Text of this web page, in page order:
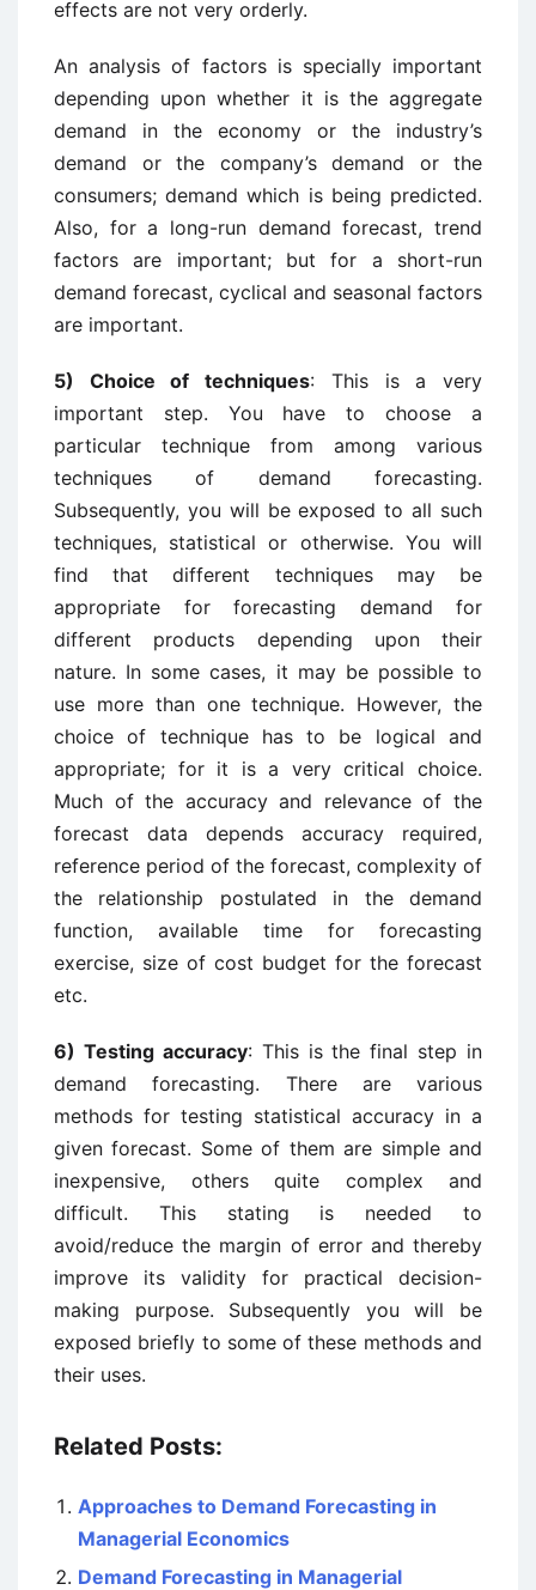
effects are not very orderly.
An analysis of factors is specially important
depending upon whether it is the aggregate
demand in the economy or the industry’s
demand or the company’s demand or the
consumers; demand which is being predicted.
Also, for a long-run demand forecast, trend
factors are important; but for a short-run
demand forecast, cyclical and seasonal factors
are important.
5) Choice of techniques: This is a very
important step. You have to choose a
particular technique from among various
techniques of demand forecasting.
Subsequently, you will be exposed to all such
techniques, statistical or otherwise. You will
find that different techniques may be
appropriate for forecasting demand for
different products depending upon their
nature. In some cases, it may be possible to
use more than one technique. However, the
choice of technique has to be logical and
appropriate; for it is a very critical choice.
Much of the accuracy and relevance of the
forecast data depends accuracy required,
reference period of the forecast, complexity of
the relationship postulated in the demand
function, available time for forecasting
exercise, size of cost budget for the forecast
etc.
6) Testing accuracy: This is the final step in
demand forecasting. There are various
methods for testing statistical accuracy in a
given forecast. Some of them are simple and
inexpensive, others quite complex and
difficult. This stating is needed to
avoid/reduce the margin of error and thereby
improve its validity for practical decision-
making purpose. Subsequently you will be
exposed briefly to some of these methods and
their uses.
Related Posts:
Approaches to Demand Forecasting in
Managerial Economics
Demand Forecasting in Managerial